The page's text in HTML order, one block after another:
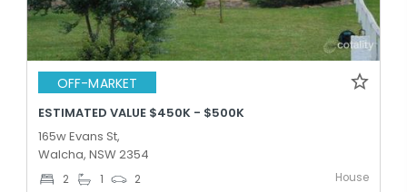
OFF-MARKET
ESTIMATED VALUE $450K - $500K
165w Evans St,
Walcha, NSW 2354
2 1 2 House